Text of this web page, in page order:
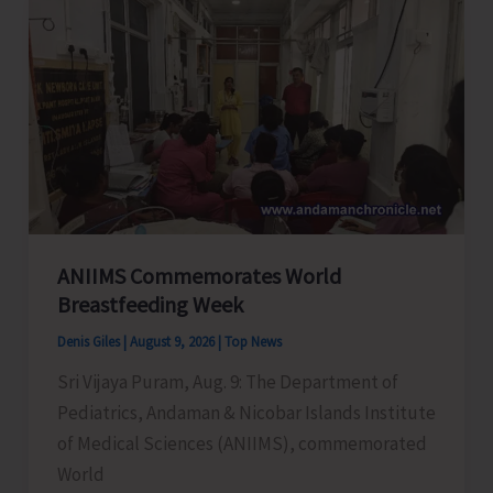
Selection
Tournament
Concludes
ANIIMS Commemorates World
Breastfeeding Week
Denis Giles August 9, 2026 Top News
Sri Vijaya Puram, Aug. 9: The Department of
Pediatrics, Andaman & Nicobar Islands Institute
of Medical Sciences (ANIIMS), commemorated
World